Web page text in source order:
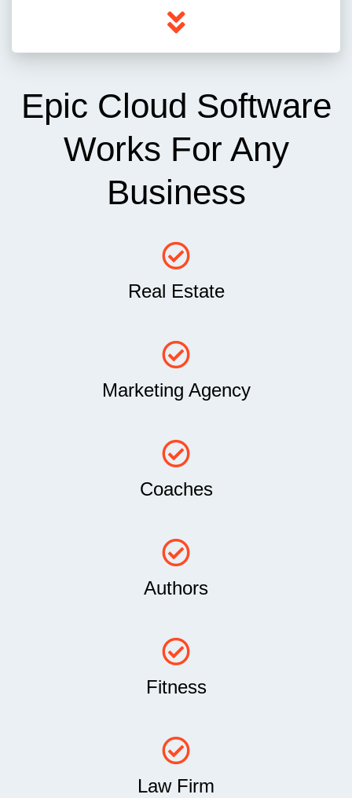
Epic Cloud Software
Works For Any
Business
Real Estate
Marketing Agency
Coaches
Authors
Fitness
Law Firm